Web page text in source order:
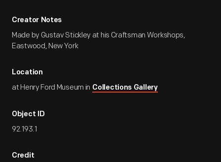
Creator Notes
Made by Gustav Stickley at his Craftsman Workshops,
Eastwood, New York
Location
at Henry Ford Museum in Collections Gallery
Object ID
92.193.1
Credit